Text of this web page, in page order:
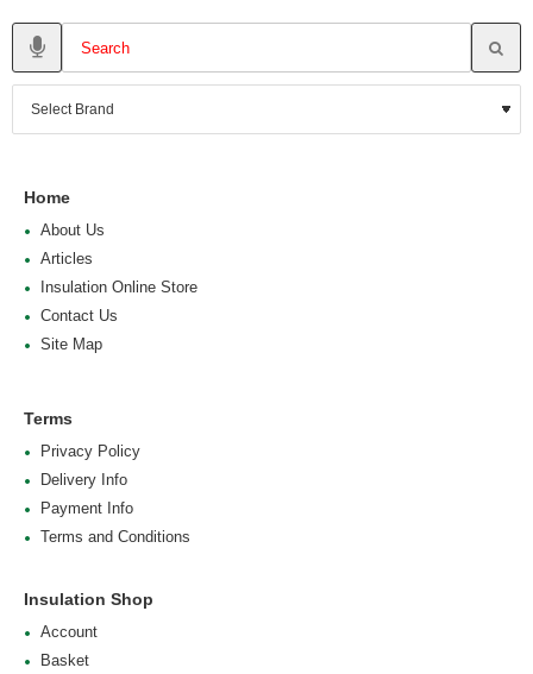
Home
About Us
Articles
Insulation Online Store
Contact Us
Site Map
Terms
Privacy Policy
Delivery Info
Payment Info
Terms and Conditions
Insulation Shop
Account
Basket